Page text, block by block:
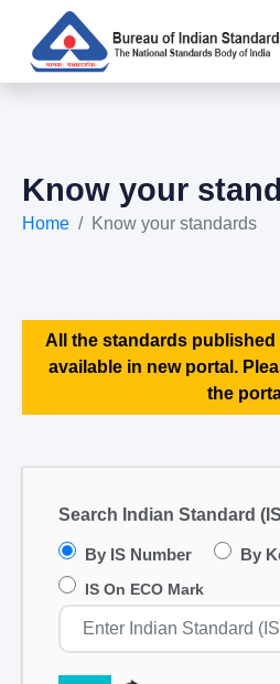
Know your
Home Know your standards
All the standards published
available in new portal.
the
Search Indian Standard
By IS Number By
IS On ECO Mark